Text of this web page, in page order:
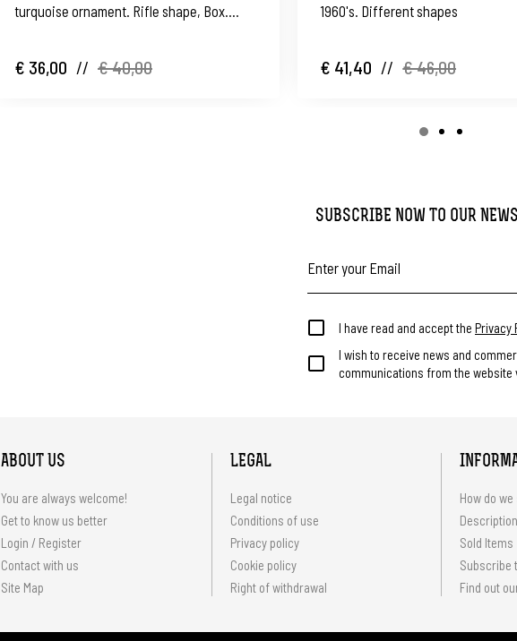
turquoise ornament. Rifle shape, Box.
€ 36,00 // € 40,00
1960's. Different shapes
€ 41,40 // € 46,00
SUBSCRIBE NOW TO OUR
I have read and accept the Privacy
I wish to receive news and
communications from the website
ABOUT US
You are always welcome!
Get to know us better
Login / Register
Contact with us
Site Map
LEGAL
Legal notice
Conditions of use
Privacy policy
Cookie policy
Right of withdrawal
How do
Sold Items
Subscribe
Find out